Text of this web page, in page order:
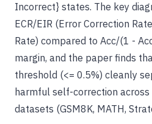
Incorrect} states. The key
ECR/EIR (Error Correction
Rate) compared to Acc/(1 -
margin, and the paper finds
threshold (<= 0.5%) cleanly
harmful self-correction across
datasets (GSM8K, MATH,